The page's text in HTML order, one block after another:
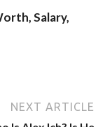
Salary,
NEXT ARTICLE